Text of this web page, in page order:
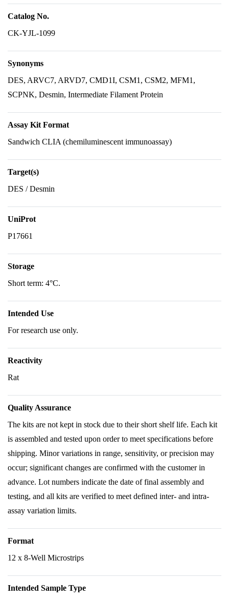
Catalog No.
CK-YJL-1099
Synonyms
DES, ARVC7, ARVD7, CMD1I, CSM1, CSM2, MFM1,
SCPNK, Desmin, Intermediate Filament Protein
Assay Kit Format
Sandwich CLIA (chemiluminescent immunoassay)
Target(s)
DES / Desmin
UniProt
P17661
Storage
Short term: 4°C.
Intended Use
For research use only.
Reactivity
Rat
Quality Assurance
The kits are not kept in stock due to their short shelf life. Each kit
is assembled and tested upon order to meet specifications before
shipping. Minor variations in range, sensitivity, or precision may
occur; significant changes are confirmed with the customer in
advance. Lot numbers indicate the date of final assembly and
testing, and all kits are verified to meet defined inter- and intra-
assay variation limits.
Format
12 x 8-Well Microstrips
Intended Sample Type